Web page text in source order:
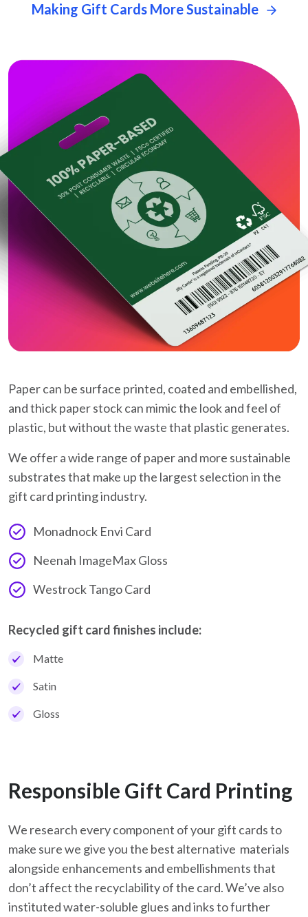
Making Gift Cards More Sustainable
Paper can be surface printed, coated and embellished,
and thick paper stock can mimic the look and feel of
plastic, but without the waste that plastic generates.
We offer a wide range of paper and more sustainable
substrates that make up the largest selection in the
gift card printing industry.
Monadnock Envi Card
Neenah ImageMax Gloss
Westrock Tango Card
Recycled gift card finishes include:
Matte
Satin
Gloss
Responsible Gift Card Printing
We research every component of your gift cards to
make sure we give you the best alternative materials
alongside enhancements and embellishments that
don’t affect the recyclability of the card. We’ve also
instituted water-soluble glues and inks to further